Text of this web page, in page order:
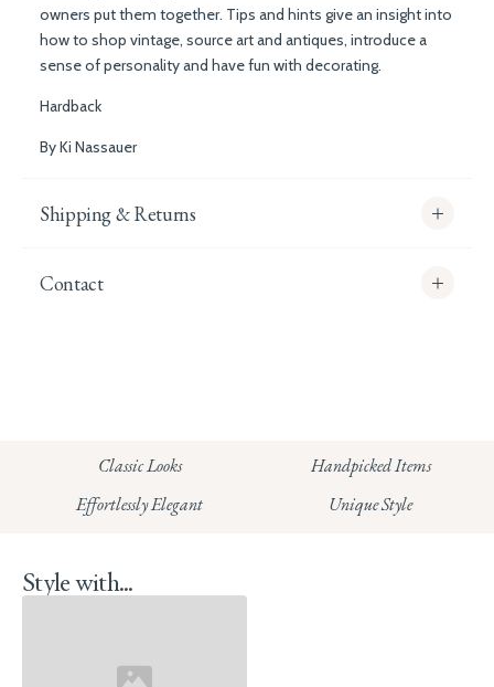
owners put them together. Tips and hints give an insight into
how to shop vintage, source art and antiques, introduce a
sense of personality and have fun with decorating.
Hardback
By Ki Nassauer
Shipping & Returns
Read our full Returns Policy
Contact
HUNGERFORD:Classic Looks Handpicked Items
Effortlessly Elegant Unique Style
Style with...